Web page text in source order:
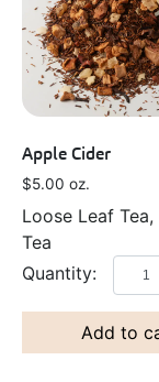
Apple Cider
$5.00 oz.
Loose Leaf Tea,
Tea
Add to